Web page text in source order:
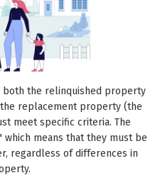
both the relinquished property
replacement property (the
meet specific criteria. The
means that they must be
regardless of differences in